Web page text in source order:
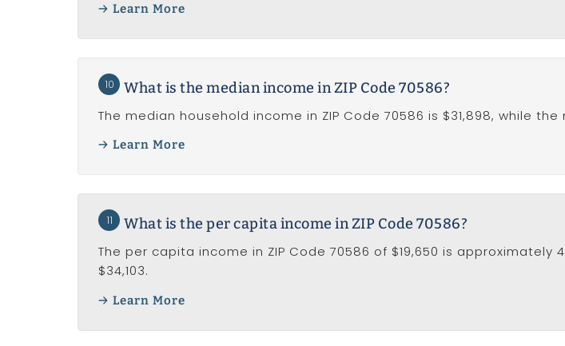
Learn More
10 What is the median income in ZIP Code 70586?
The median household income in ZIP Code 70586 is $31,898, while
Learn More
11 What is the per capita income in ZIP Code 70586?
The per capita income in ZIP Code 70586 of $19,650 is
$34,103.
Learn More